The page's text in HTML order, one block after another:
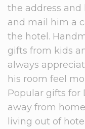
the address
and mail him a
the hotel.
gifts from kids
always
his room feel
Popular gifts for
away from
living out of